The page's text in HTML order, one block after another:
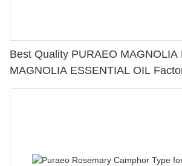
Best Quality PURAEO MAGNOLIA
MAGNOLIA ESSENTIAL OIL